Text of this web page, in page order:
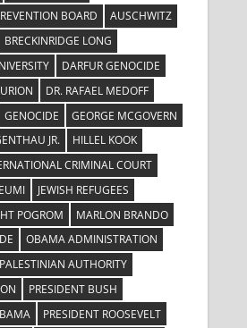
BOARD
AUSCHWITZ
BRECKINRIDGE LONG
DARFUR GENOCIDE
DR. RAFAEL MEDOFF
GENOCIDE
GEORGE MCGOVERN
JR.
HILLEL KOOK
CRIMINAL COURT
JEWISH REFUGEES
POGROM
MARLON BRANDO
OBAMA ADMINISTRATION
PALESTINIAN AUTHORITY
PRESIDENT BUSH
PRESIDENT ROOSEVELT